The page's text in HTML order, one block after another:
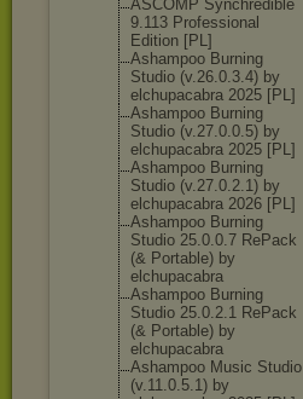
ASCOMP Synchredible
9.113 Professional
Edition [PL]
Ashampoo Burning
Studio (v.26.0.3.4) by
elchupacabra 2025 [PL]
Ashampoo Burning
Studio (v.27.0.0.5) by
elchupacabra 2025 [PL]
Ashampoo Burning
Studio (v.27.0.2.1) by
elchupacabra 2026 [PL]
Ashampoo Burning
Studio 25.0.0.7 RePack
(& Portable) by
elchupacabra
Ashampoo Burning
Studio 25.0.2.1 RePack
(& Portable) by
elchupacabra
Ashampoo Music Studio
(v.11.0.5.1) by